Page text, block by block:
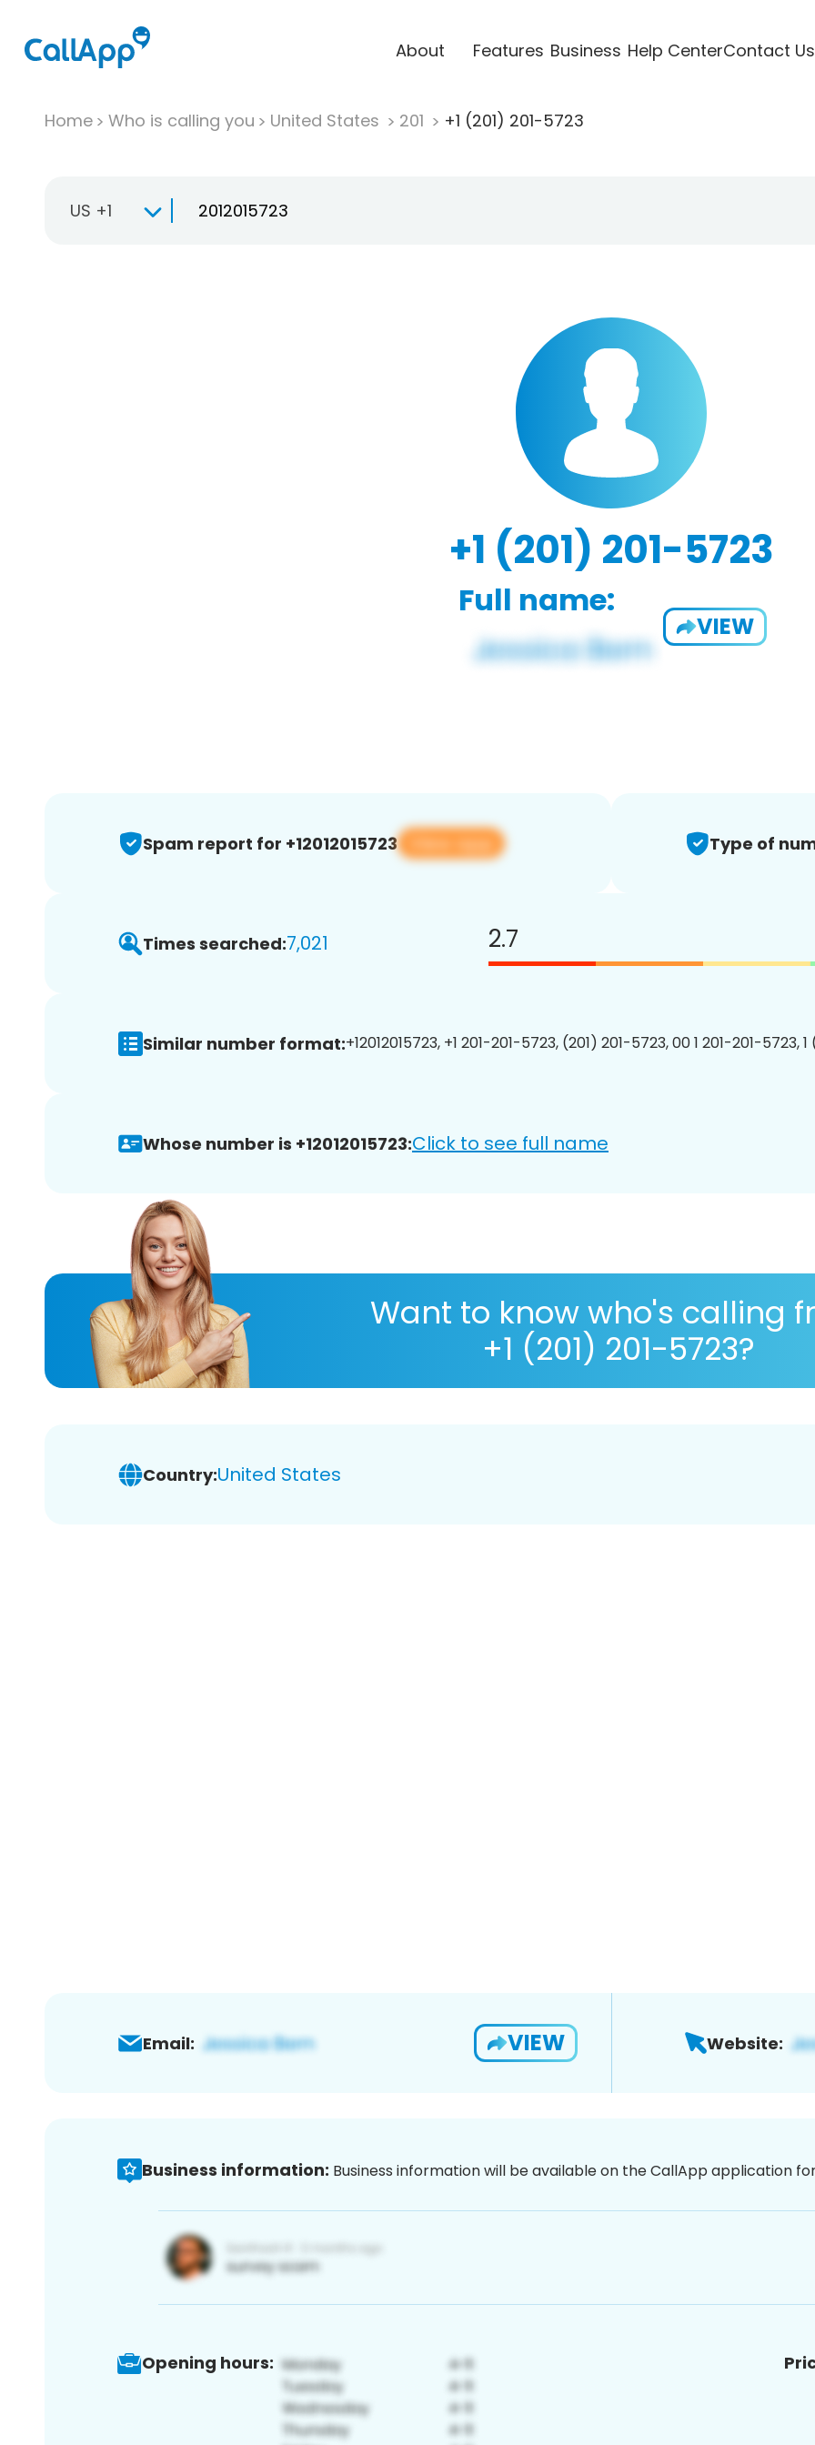
About Features Business Help CenterContact Us
Home Who is calling you United States 201 +1 (201) 201-5723
US +1
+1 (201) 201-5723
Full name:
VIEW
Spam report for +12012015723 View app Type of
Times searched:7,021 2.7
Similar number format:+12012015723, +1 201-201-5723, (201) 201-5723, 00 1 201-201-5723,
Whose number is +12012015723:Click to see full name
Want to know who's calling
+1 (201) 201-5723?
Country:United States
Email: VIEW Website:
Business information: Business information will be available on the CallApp application
Opening hours: